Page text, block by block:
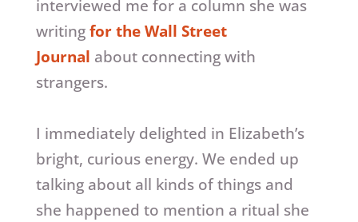
interviewed me for a column she was
writingfor the Wall Street
Journal about connecting with
strangers.
I immediately delighted in Elizabeth’s
bright, curious energy. We ended up
talking about all kinds of things and
she happened to mention a ritual she